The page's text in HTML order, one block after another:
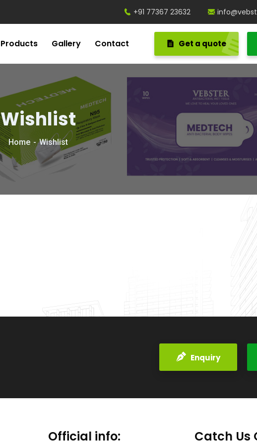
+91 77367 23632
Products Gallery Contact Get a quote
Wishlist
Home Wishlist
Enquiry
Official info: Catch Us